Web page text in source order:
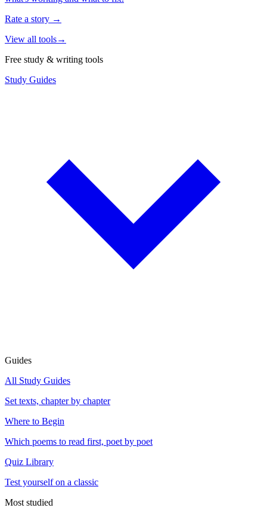
Rate a story →
View all tools→
Free study & writing tools
Study Guides
Guides
All Study Guides
Set texts, chapter by chapter
Where to Begin
Which poems to read first, poet by poet
Quiz Library
Test yourself on a classic
Most studied